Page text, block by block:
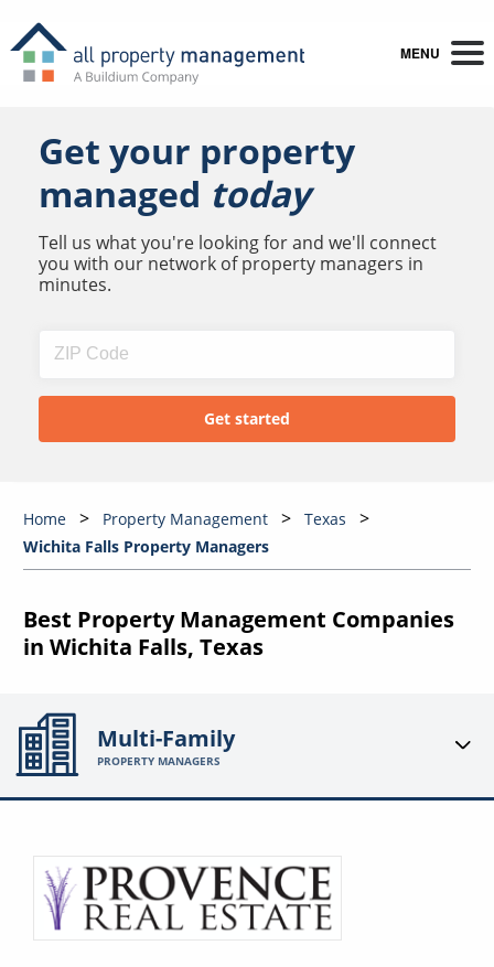
MENU
Get your property
managed today
Tell us what you're looking for and we'll connect
you with our network of property managers in
minutes.
Home Property Management
Texas
Wichita Falls Property Managers
Best Property Management Companies
in Wichita Falls, Texas
Multi-Family
PROPERTY MANAGERS